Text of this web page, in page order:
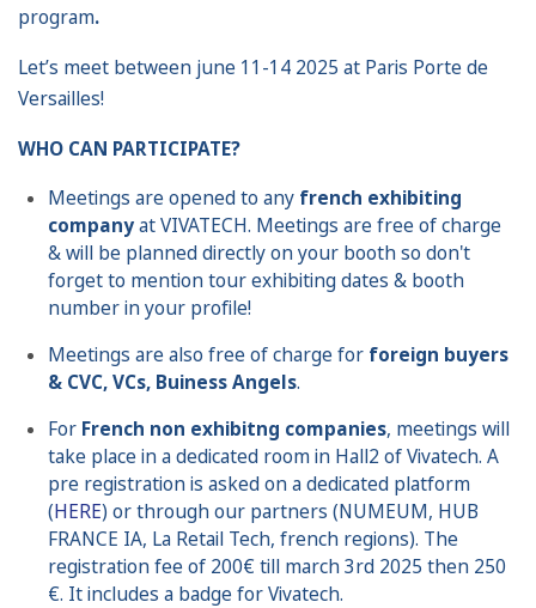
program.
Let’s meet between june 11-14 2025 at Paris Porte de
Versailles!
WHO CAN PARTICIPATE?
Meetings are opened to any french exhibiting
companyat VIVATECH. Meetings are free of charge
& will be planned directly on your booth so don't
forget to mention tour exhibiting dates & booth
number in your profile!
Meetings are also free of charge for foreign buyers
& CVC, VCs, Buiness Angels.
For French non exhibitng companies, meetings will
take place in a dedicated room in Hall2 of Vivatech. A
pre registration is asked on a dedicated platform
(HERE) or through our partners (NUMEUM, HUB
FRANCE IA, La Retail Tech, french regions). The
registration fee of 200€ till march 3rd 2025 then 250
€. It includes a badge for Vivatech.